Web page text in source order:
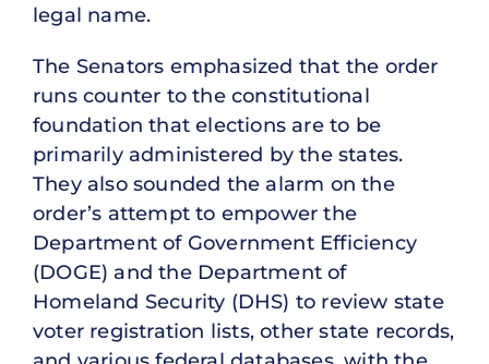
legal name.
The Senators emphasized that the order
runs counter to the constitutional
foundation that elections are to be
primarily administered by the states.
They also sounded the alarm on the
order’s attempt to empower the
Department of Government Efficiency
(DOGE) and the Department of
Homeland Security (DHS) to review state
voter registration lists, other state records,